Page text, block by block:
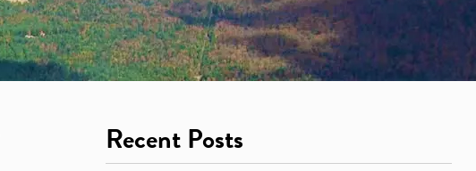
Recent Posts